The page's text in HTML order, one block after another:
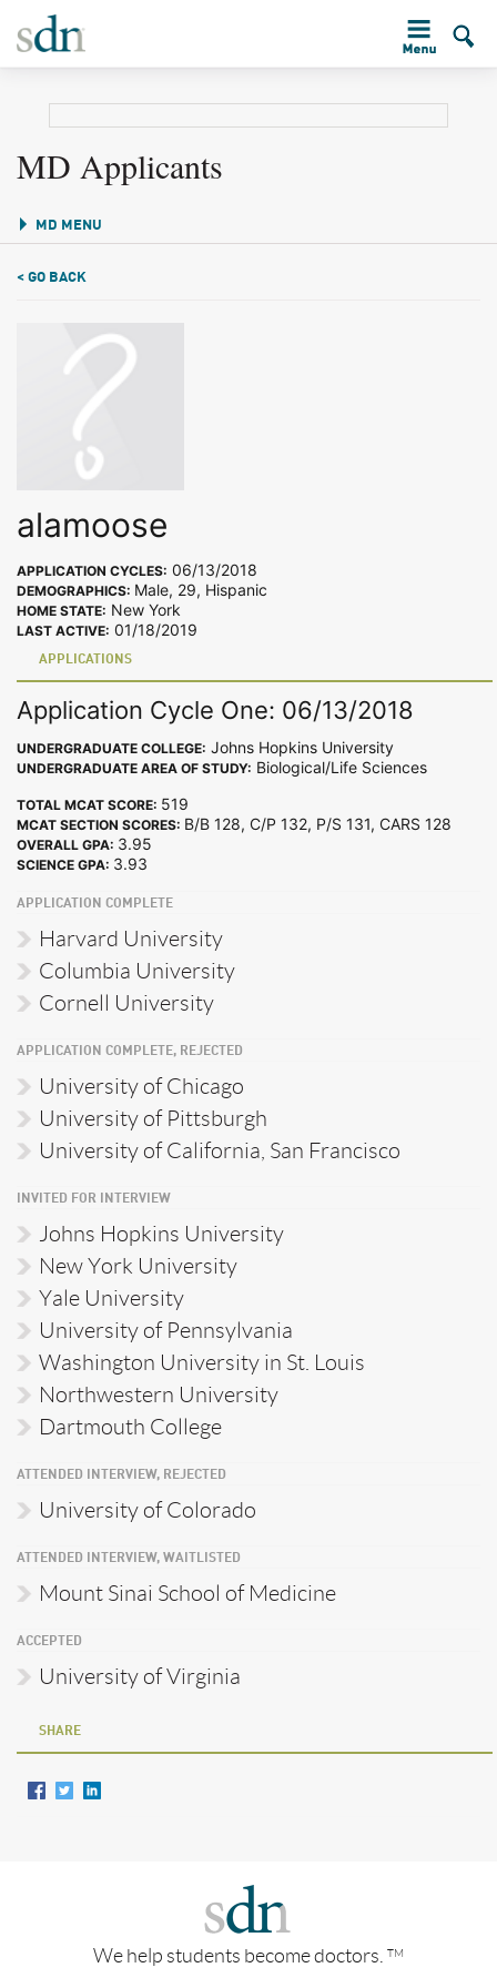
MD Applicants
MD MENU
< GO BACK
alamoose
APPLICATION CYCLES: 06/13/2018
DEMOGRAPHICS: Male, 29, Hispanic
HOME STATE: New York
LAST ACTIVE: 01/18/2019
APPLICATIONS
Application Cycle One: 06/13/2018
UNDERGRADUATE COLLEGE: Johns Hopkins University
UNDERGRADUATE AREA OF STUDY: Biological/Life Sciences
TOTAL MCAT SCORE: 519
MCAT SECTION SCORES: B/B 128, C/P 132, P/S 131, CARS 128
OVERALL GPA: 3.95
SCIENCE GPA: 3.93
APPLICATION COMPLETE
Harvard University
Columbia University
Cornell University
APPLICATION COMPLETE, REJECTED
University of Chicago
University of Pittsburgh
University of California, San Francisco
INVITED FOR INTERVIEW
Johns Hopkins University
New York University
Yale University
University of Pennsylvania
Washington University in St. Louis
Northwestern University
Dartmouth College
ATTENDED INTERVIEW, REJECTED
University of Colorado
ATTENDED INTERVIEW, WAITLISTED
Mount Sinai School of Medicine
ACCEPTED
University of Virginia
SHARE
We help students become doctors. TM